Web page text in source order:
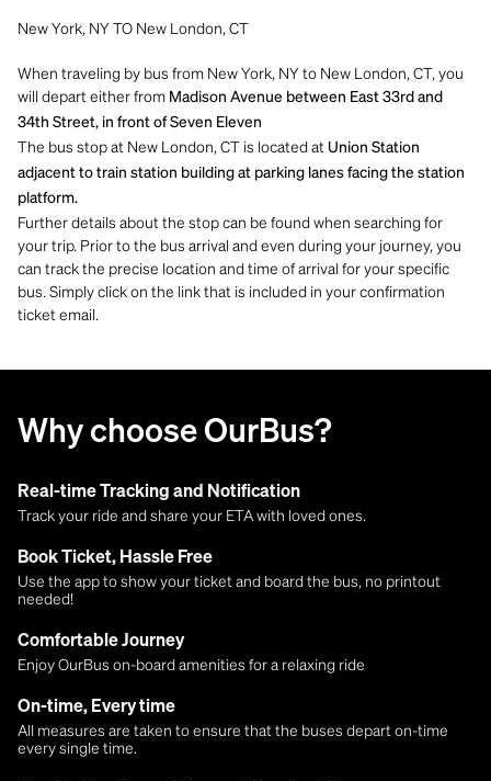
New York, NY TO New London, CT
When traveling by bus from New York, NY to New London, CT, you
will depart either from Madison Avenue between East 33rd and
34th Street, in front of Seven Eleven
The bus stop at New London, CT is located at Union Station
adjacent to train station building at parking lanes facing the station
platform.
Further details about the stop can be found when searching for
your trip. Prior to the bus arrival and even during your journey, you
can track the precise location and time of arrival for your specific
bus. Simply click on the link that is included in your confirmation
ticket email.
Why choose OurBus?
Real-time Tracking and Notification
Track your ride and share your ETA with loved ones.
Book Ticket, Hassle Free
Use the app to show your ticket and board the bus, no printout
needed!
Comfortable Journey
Enjoy OurBus on-board amenities for a relaxing ride
On-time, Every time
All measures are taken to ensure that the buses depart on-time
every single time.